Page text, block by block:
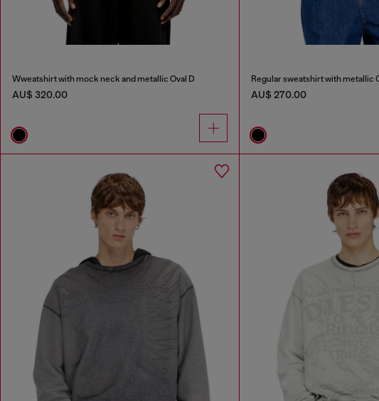
Wweatshirt with mock neck and metallic Oval D
AU$ 320.00
Regular sweatshirt with metallic
AU$ 270.00